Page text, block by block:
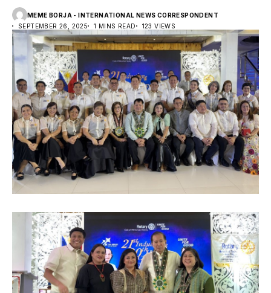
MEME BORJA - INTERNATIONAL NEWS CORRESPONDENT
SEPTEMBER 26, 2025
1 MINS READ 123 VIEWS